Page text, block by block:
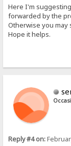
Here I'm
forwarded by the
Otherwise you may
Hope it helps.
Reply #4 on: